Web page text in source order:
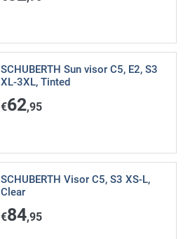
SCHUBERTH Sun visor C5, E2, S3
XL-3XL, Tinted
€62,95
SCHUBERTH Visor C5, S3 XS-L,
Clear
€84,95